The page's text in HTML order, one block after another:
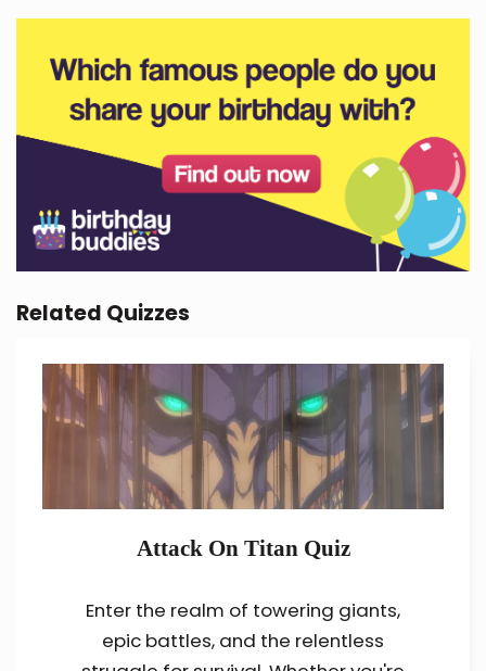
Related Quizzes
Attack On Titan Quiz
Enter the realm of towering giants,
epic battles, and the relentless